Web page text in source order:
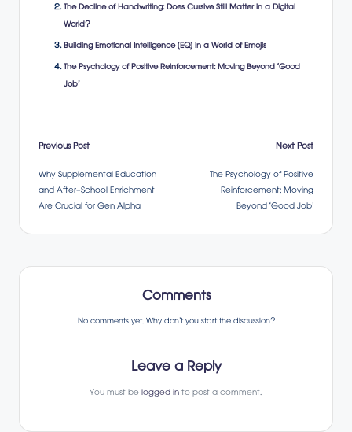
The Decline of Handwriting: Does Cursive Still Matter in a Digital
World?
Building Emotional Intelligence (EQ) in a World of Emojis
The Psychology of Positive Reinforcement: Moving Beyond ‘Good
Job’
Post
navigation
Previous Post
Why Supplemental Education
and After-School Enrichment
Are Crucial for Gen Alpha
Next Post
The Psychology of Positive
Reinforcement: Moving
Beyond ‘Good Job’
Comments
No comments yet. Why don’t you start the discussion?
Leave a Reply
You must belogged into post a comment.